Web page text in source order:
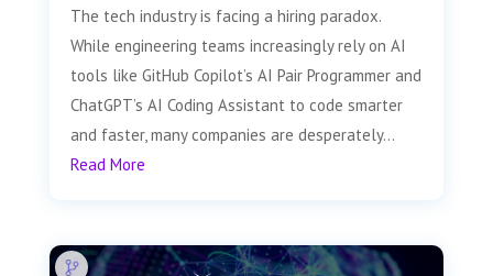
The tech industry is facing a hiring paradox.
While engineering teams increasingly rely on AI
tools like GitHub Copilot’s AI Pair Programmer and
ChatGPT’s AI Coding Assistant to code smarter
and faster, many companies are desperately...
Read More